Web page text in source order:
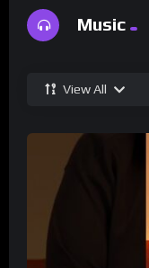
Music
View All